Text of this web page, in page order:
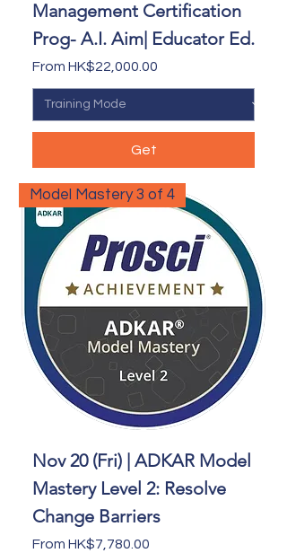
Management Certification
Prog- A.I. Aim| Educator Ed.
From HK$22,000.00
Sale Price
Get
Model Mastery 3 of 4
Nov 20 (Fri) | ADKAR Model
Mastery Level 2: Resolve
Change Barriers
From HK$7,780.00
Sale Price